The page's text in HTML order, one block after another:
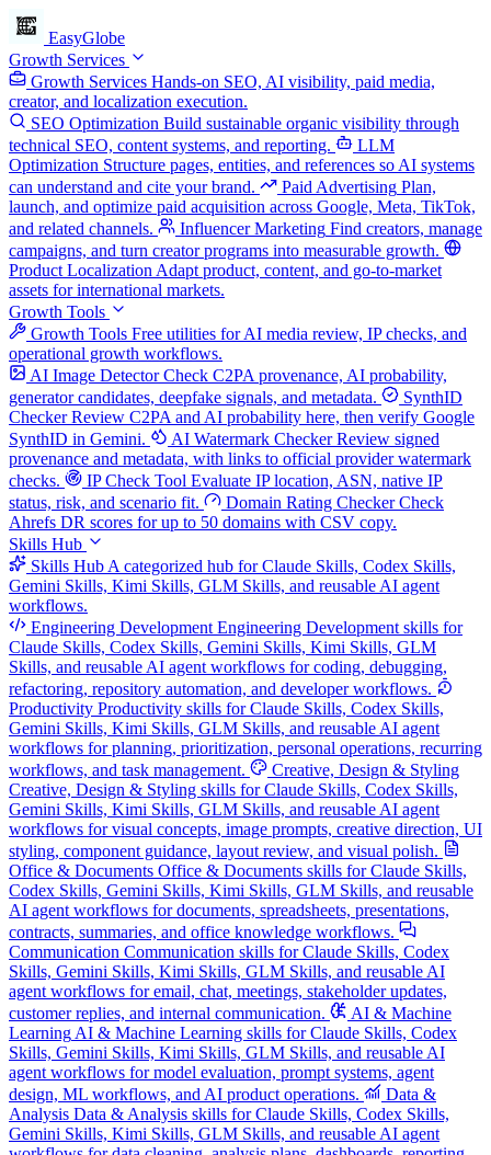
EasyGlobe
Growth Services
Growth Services Hands-on SEO, AI visibility, paid media,
creator, and localization execution.
SEO Optimization Build sustainable organic visibility through
technical SEO, content systems, and reporting.
LLM
Optimization Structure pages, entities, and references so AI systems
can understand and cite your brand.
Paid Advertising Plan,
launch, and optimize paid acquisition across Google, Meta, TikTok,
and related channels.
Influencer Marketing Find creators, manage
campaigns, and turn creator programs into measurable growth.
Product Localization Adapt product, content, and go-to-market
assets for international markets.
Growth Tools
Growth Tools Free utilities for AI media review, IP checks, and
operational growth workflows.
AI Image Detector Check C2PA provenance, AI probability,
generator candidates, deepfake signals, and metadata.
SynthID
Checker Review C2PA and AI probability here, then verify Google
SynthID in Gemini.
AI Watermark Checker Review signed
provenance and metadata, with links to official provider watermark
checks.
IP Check Tool Evaluate IP location, ASN, native IP
status, risk, and scenario fit.
Domain Rating Checker Check
Ahrefs DR scores for up to 50 domains with CSV copy.
Skills Hub
Skills Hub A categorized hub for Claude Skills, Codex Skills,
Gemini Skills, Kimi Skills, GLM Skills, and reusable AI agent
workflows.
Engineering Development Engineering Development skills for
Claude Skills, Codex Skills, Gemini Skills, Kimi Skills, GLM
Skills, and reusable AI agent workflows for coding, debugging,
refactoring, repository automation, and developer workflows.
Productivity Productivity skills for Claude Skills, Codex Skills,
Gemini Skills, Kimi Skills, GLM Skills, and reusable AI agent
workflows for planning, prioritization, personal operations, recurring
workflows, and task management.
Creative, Design & Styling
Creative, Design & Styling skills for Claude Skills, Codex Skills,
Gemini Skills, Kimi Skills, GLM Skills, and reusable AI agent
workflows for visual concepts, image prompts, creative direction, UI
styling, component guidance, layout review, and visual polish.
Office & Documents Office & Documents skills for Claude Skills,
Codex Skills, Gemini Skills, Kimi Skills, GLM Skills, and reusable
AI agent workflows for documents, spreadsheets, presentations,
contracts, summaries, and office knowledge workflows.
Communication Communication skills for Claude Skills, Codex
Skills, Gemini Skills, Kimi Skills, GLM Skills, and reusable AI
agent workflows for email, chat, meetings, stakeholder updates,
customer replies, and internal communication.
AI & Machine
Learning AI & Machine Learning skills for Claude Skills, Codex
Skills, Gemini Skills, Kimi Skills, GLM Skills, and reusable AI
agent workflows for model evaluation, prompt systems, agent
design, ML workflows, and AI product operations.
Data &
Analysis Data & Analysis skills for Claude Skills, Codex Skills,
Gemini Skills, Kimi Skills, GLM Skills, and reusable AI agent